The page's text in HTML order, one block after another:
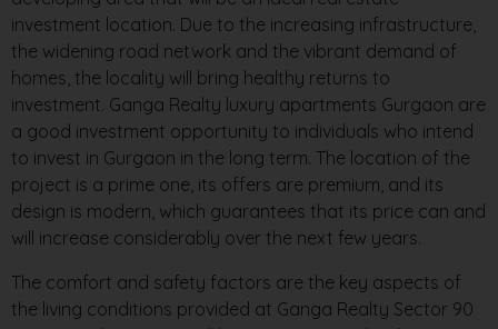
investment location. Due to the increasing infrastructure,
the widening road network and the vibrant demand of
homes, the locality will bring healthy returns to
investment. Ganga Realty luxury apartments Gurgaon are
a good investment opportunity to individuals who intend
to invest in Gurgaon in the long term. The location of the
project is a prime one, its offers are premium, and its
design is modern, which guarantees that its price can and
will increase considerably over the next few years.
The comfort and safety factors are the key aspects of
the living conditions provided at Ganga Realty Sector 90